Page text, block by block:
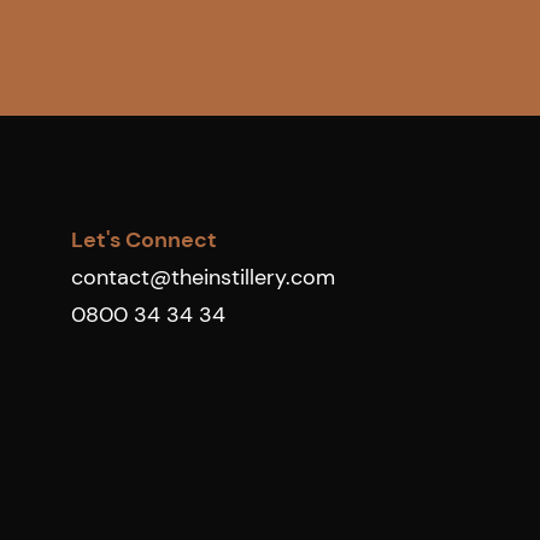
Let's Connect
contact@theinstillery.com
0800 34 34 34